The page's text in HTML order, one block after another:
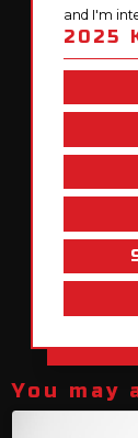
and I'm
2025
You may